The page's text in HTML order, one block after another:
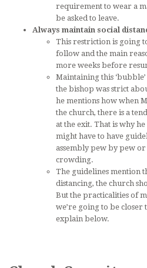
requirement to wear a
be asked to leave.
Always maintain social
This restriction is going
follow and the main
more weeks before
Maintaining this
the bishop was strict
he mentions how when
the church, there is a
at the exit. That is why
might have to have
assembly pew by pew
crowding.
The guidelines mention
distancing, the church
But the practicalities of
we’re going to be closer
explain below.